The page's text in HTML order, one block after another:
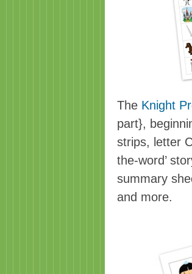
The Knight
part},
strips, letter
the-word’
summary
and more.